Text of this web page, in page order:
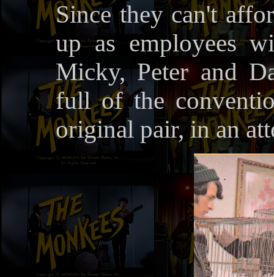
Since they can't
up as employees
Micky, Peter and
full of the
original pair, in an